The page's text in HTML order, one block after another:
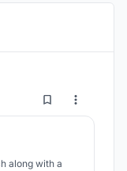
14 253
along with a